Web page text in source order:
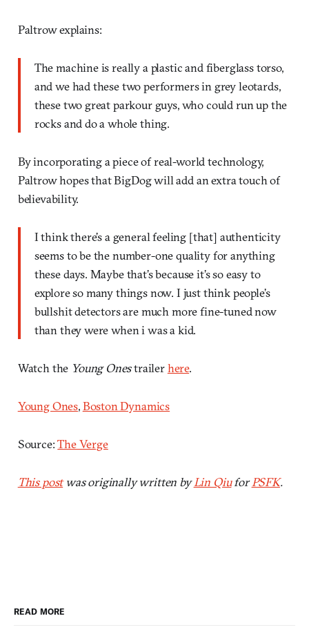
Paltrow explains:
The machine is really a plastic and fiberglass torso,
and we had these two performers in grey leotards,
these two great parkour guys, who could run up the
rocks and do a whole thing.
By incorporating a piece of real-world technology,
Paltrow hopes that BigDog will add an extra touch of
believability.
I think there’s a general feeling [that] authenticity
seems to be the number-one quality for anything
these days. Maybe that’s because it’s so easy to
explore so many things now. I just think people’s
bullshit detectors are much more fine-tuned now
than they were when i was a kid.
Watch the Young Onestrailerhere.
Young Ones,Boston Dynamics
Source:The Verge
This postwas originally written byLin QiuforPSFK.
READ MORE